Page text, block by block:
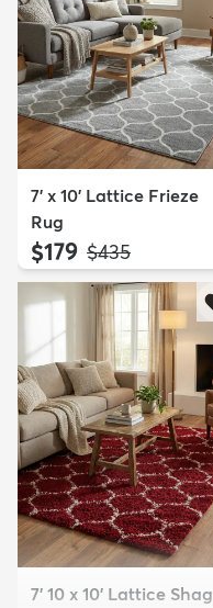
7' x 10' Lattice Frieze
Rug
$179 MSRP:
$435
7' 10 x 10' Lattice Shag